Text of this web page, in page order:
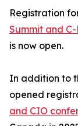
Registration
Summit and
is now open.
In addition to
opened
and CIO